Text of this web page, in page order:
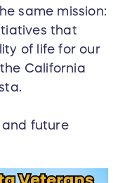
same mission:
that
of life for our
California
and future